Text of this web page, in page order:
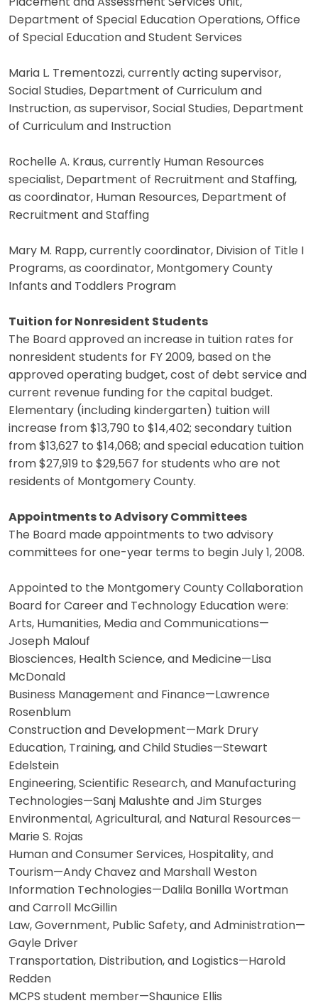
Placement and Assessment Services Unit,
Department of Special Education Operations, Office
of Special Education and Student Services
Maria L. Trementozzi, currently acting supervisor,
Social Studies, Department of Curriculum and
Instruction, as supervisor, Social Studies, Department
of Curriculum and Instruction
Rochelle A. Kraus, currently Human Resources
specialist, Department of Recruitment and Staffing,
as coordinator, Human Resources, Department of
Recruitment and Staffing
Mary M. Rapp, currently coordinator, Division of Title I
Programs, as coordinator, Montgomery County
Infants and Toddlers Program
Tuition for Nonresident Students
The Board approved an increase in tuition rates for
nonresident students for FY 2009, based on the
approved operating budget, cost of debt service and
current revenue funding for the capital budget.
Elementary (including kindergarten) tuition will
increase from $13,790 to $14,402; secondary tuition
from $13,627 to $14,068; and special education tuition
from $27,919 to $29,567 for students who are not
residents of Montgomery County.
Appointments to Advisory Committees
The Board made appointments to two advisory
committees for one-year terms to begin July 1, 2008.
Appointed to the Montgomery County Collaboration
Board for Career and Technology Education were:
Arts, Humanities, Media and Communications—
Joseph Malouf
Biosciences, Health Science, and Medicine—Lisa
McDonald
Business Management and Finance—Lawrence
Rosenblum
Construction and Development—Mark Drury
Education, Training, and Child Studies—Stewart
Edelstein
Engineering, Scientific Research, and Manufacturing
Technologies—Sanj Malushte and Jim Sturges
Environmental, Agricultural, and Natural Resources—
Marie S. Rojas
Human and Consumer Services, Hospitality, and
Tourism—Andy Chavez and Marshall Weston
Information Technologies—Dalila Bonilla Wortman
and Carroll McGillin
Law, Government, Public Safety, and Administration—
Gayle Driver
Transportation, Distribution, and Logistics—Harold
Redden
MCPS student member—Shaunice Ellis